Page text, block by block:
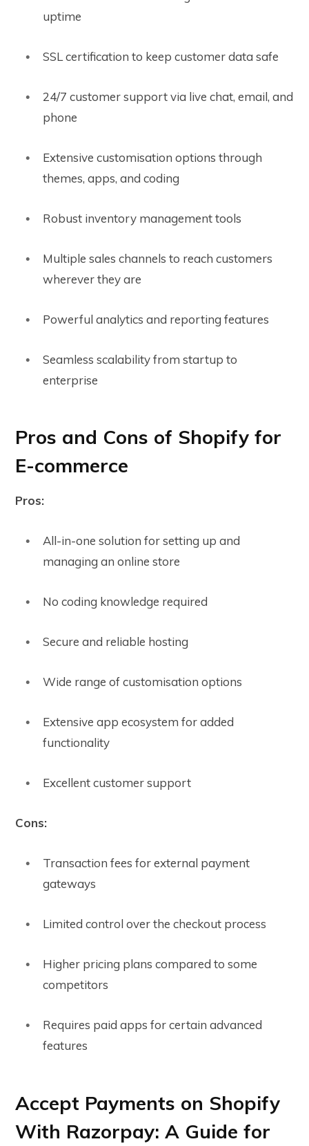
uptime
SSL certification to keep customer data safe
24/7 customer support via live chat, email, and
phone
Extensive customisation options through
themes, apps, and coding
Robust inventory management tools
Multiple sales channels to reach customers
wherever they are
Powerful analytics and reporting features
Seamless scalability from startup to
enterprise
Pros and Cons of Shopify for
E-commerce
Pros:
All-in-one solution for setting up and
managing an online store
No coding knowledge required
Secure and reliable hosting
Wide range of customisation options
Extensive app ecosystem for added
functionality
Excellent customer support
Cons:
Transaction fees for external payment
gateways
Limited control over the checkout process
Higher pricing plans compared to some
competitors
Requires paid apps for certain advanced
features
Accept Payments on Shopify
With Razorpay: A Guide for